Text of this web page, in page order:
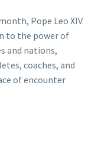
Pope Leo XIV
to the power of
and nations,
coaches, and
of encounter